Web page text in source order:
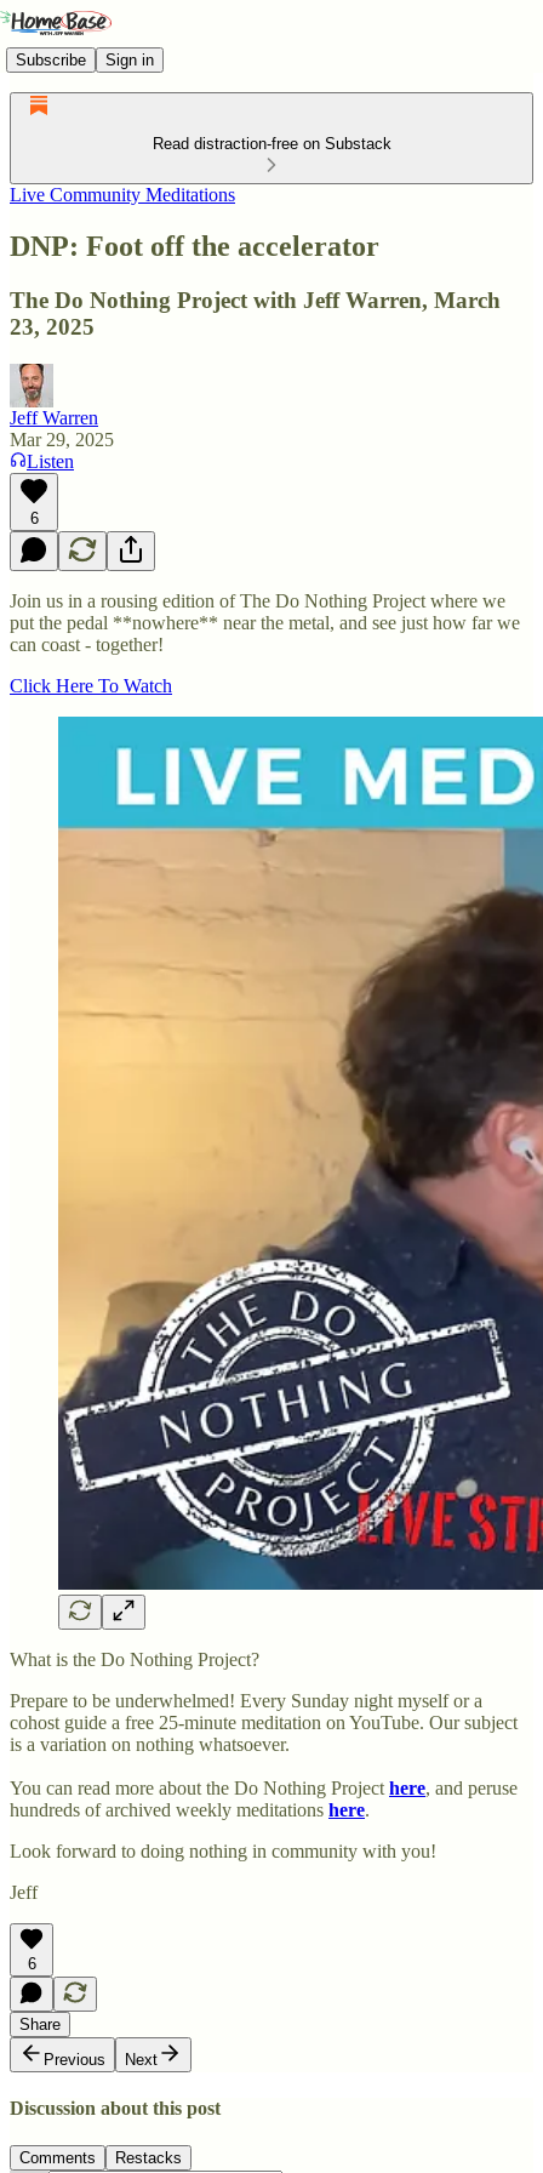
Subscribe Sign in
Read distraction-free on Substack
Live Community Meditations
DNP: Foot off the accelerator
The Do Nothing Project with Jeff Warren, March
23, 2025
Jeff Warren
Mar 29, 2025
Listen
6
Join us in a rousing edition of The Do Nothing Project where we
put the pedal **nowhere** near the metal, and see just how far we
can coast - together!
Click Here To Watch
What is the Do Nothing Project?
Prepare to be underwhelmed! Every Sunday night myself or a
cohost guide a free 25-minute meditation on YouTube. Our subject
is a variation on nothing whatsoever.
You can read more about the Do Nothing Project here, and peruse
hundreds of archived weekly meditations here.
Look forward to doing nothing in community with you!
Jeff
6
Share
Previous
Next
Discussion about this post
Comments Restacks